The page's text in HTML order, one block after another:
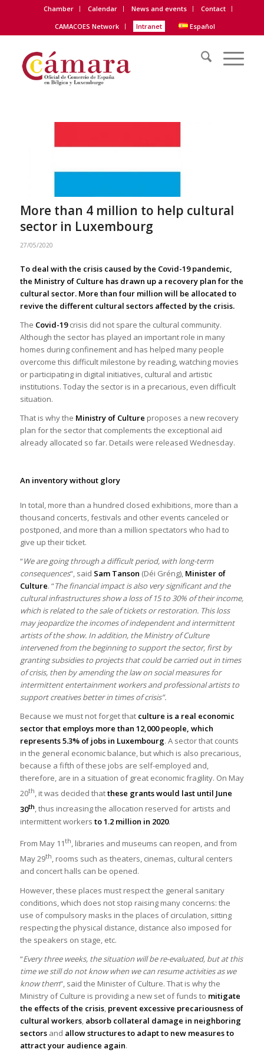
Chamber Calendar News and events
Contact
CAMACOES Network
Intranet Español
More than 4 million to help cultural
sector in Luxembourg
27/05/2020
To deal with the crisis caused by the Covid-19 pandemic,
the Ministry of Culture has drawn up a recovery plan for the
cultural sector. More than four million will be allocated to
revive the different cultural sectors affected by the crisis.
The Covid-19crisis did not spare the cultural community.
Although the sector has played an important role in many
homes during confinement and has helped many people
overcome this difficult milestone by reading, watching movies
or participating in digital initiatives, cultural and artistic
institutions. Today the sector is in a precarious, even difficult
situation.
That is why the Ministry of Culture proposes a new recovery
plan for the sector that complements the exceptional aid
already allocated so far. Details were released Wednesday.
An inventory without glory
In total, more than a hundred closed exhibitions, more than a
thousand concerts, festivals and other events canceled or
postponed, and more than a million spectators who had to
give up their ticket.
“We are going through a difficult period, with long-term
consequences“, said Sam Tanson (Déi Gréng), Minister of
Culture. “The financial impact is also very significant and the
cultural infrastructures show a loss of 15 to 30% of their income,
which is related to the sale of tickets or restoration. This loss
may jeopardize the incomes of independent and intermittent
artists of the show. In addition, the Ministry of Culture
intervened from the beginning to support the sector, first by
granting subsidies to projects that could be carried out in times
of crisis, then by amending the law on social measures for
intermittent entertainment workers and professional artists to
support creatives better in times of crisis”.
Because we must not forget that culture is a real economic
sector that employs more than 12,000 people, which
represents 5.3% of jobs in Luxembourg. A sector that counts
in the general economic balance, but which is also precarious,
because a fifth of these jobs are self-employed and,
therefore, are in a situation of great economic fragility. On May
20th, it was decided thatthese grants would last until June
30th, thus increasing the allocation reserved for artists and
intermittent workers to 1.2 million in 2020.
From May 11th, libraries and museums can reopen, and from
May 29th, rooms such as theaters, cinemas, cultural centers
and concert halls can be opened.
However, these places must respect the general sanitary
conditions, which does not stop raising many concerns: the
use of compulsory masks in the places of circulation, sitting
respecting the physical distance, distance also imposed for
the speakers on stage, etc.
“Every three weeks, the situation will be re-evaluated, but at this
time we still do not know when we can resume activities as we
know them“, said the Minister of Culture. That is why the
Ministry of Culture is providing a new set of funds to mitigate
the effects of the crisis, prevent excessive precariousness of
cultural workers, absorb collateral damage in neighboring
sectorsand allow structures to adapt to new measures to
attract your audience again.